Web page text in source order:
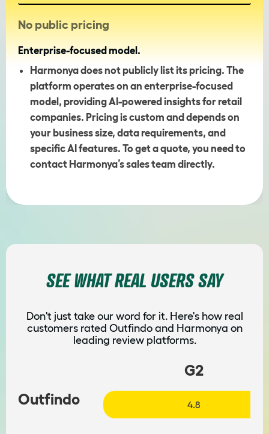
No public pricing
Enterprise-focused model.
Harmonya does not publicly list its pricing. The
platform operates on an enterprise-focused
model, providing AI-powered insights for retail
companies. Pricing is custom and depends on
your business size, data requirements, and
specific AI features. To get a quote, you need to
contact Harmonya’s sales team directly.
SEE WHAT REAL USERS SAY
Don't just take our word for it. Here's how real
customers rated Outfindo and Harmonya on
leading review platforms.
G2
Outfindo
4.8